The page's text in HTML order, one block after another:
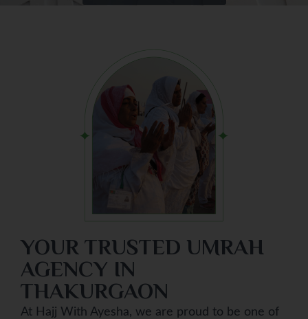
YOUR TRUSTED UMRAH
AGENCY IN
THAKURGAON
At Hajj With Ayesha, we are proud to be one of